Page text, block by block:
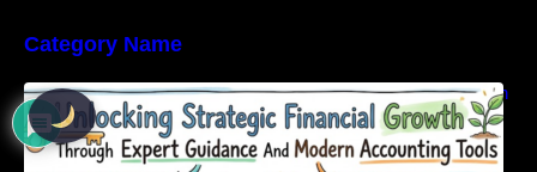
Category Name
Unlocking Strategic Financial Growth Through
Expert Guidance And Modern Accounting
Tools